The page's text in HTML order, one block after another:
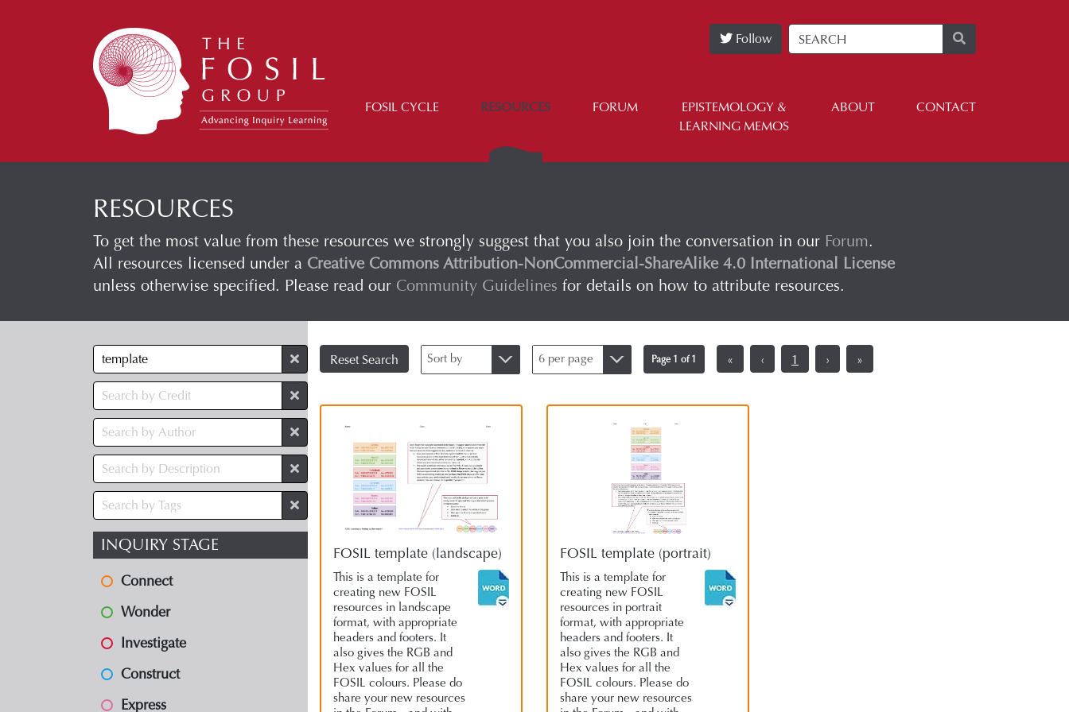
Follow
FOSIL CYCLE RESOURCES FORUM
EPISTEMOLOGY &
LEARNING MEMOS
ABOUT CONTACT
RESOURCES
To get the most value from these resources we strongly suggest that you also join the conversation in our Forum.
All resources licensed under a Creative Commons Attribution-NonCommercial-ShareAlike 4.0 International License
unless otherwise specified. Please read our Community Guidelines for details on how to attribute resources.
INQUIRY STAGE
Connect
Wonder
Investigate
Construct
Express
Reset Search Sort by 6 per page Page 1 of 1 « ‹ 1 › »
FOSIL template (landscape)
This is a template for
creating new FOSIL
resources in landscape
format, with appropriate
headers and footers. It
also gives the RGB and
Hex values for all the
FOSIL colours. Please do
share your new resources
FOSIL template (portrait)
This is a template for
creating new FOSIL
resources in portrait
format, with appropriate
headers and footers. It
also gives the RGB and
Hex values for all the
FOSIL colours. Please do
share your new resources